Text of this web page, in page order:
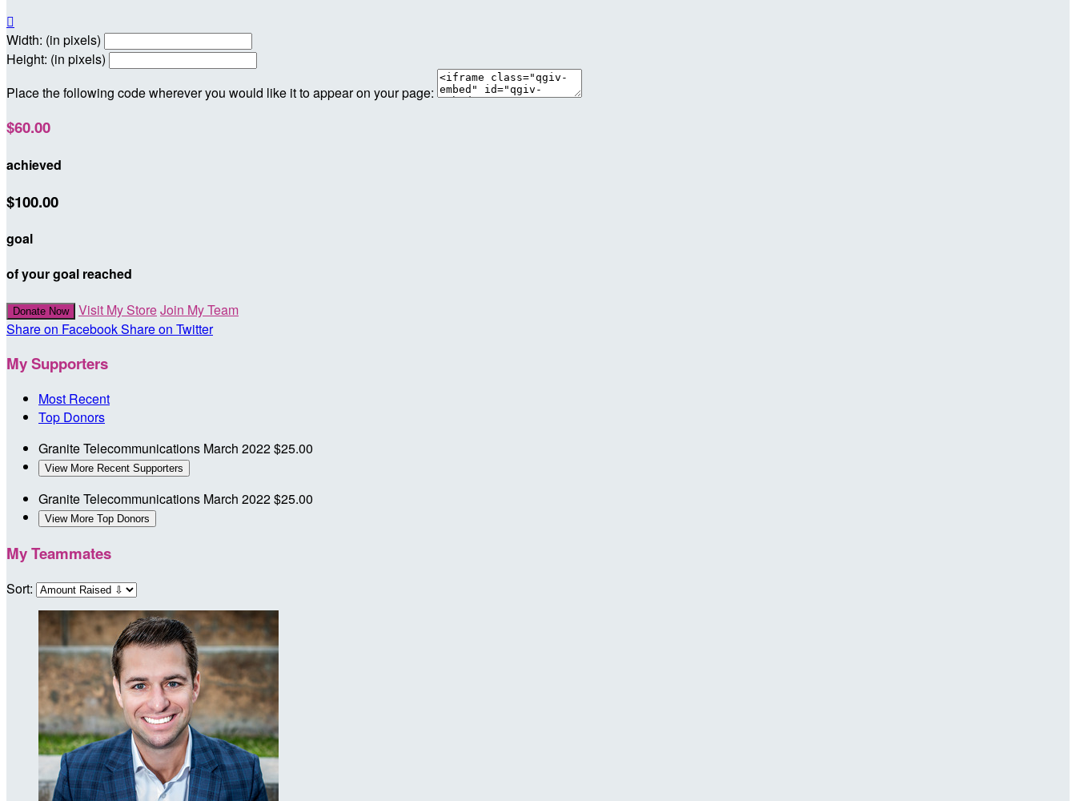

Width: (in pixels)
Height: (in pixels)
Place the following code wherever you would like it to appear on your page:
$60.00
achieved
$100.00
goal
of your goal reached
Donate Now Visit My StoreJoin My Team
Share on FacebookShare on Twitter
My Supporters
Most Recent
Top Donors
Granite Telecommunications March 2022$25.00
View More Recent Supporters
Granite Telecommunications March 2022$25.00
View More Top Donors
My Teammates
Sort: